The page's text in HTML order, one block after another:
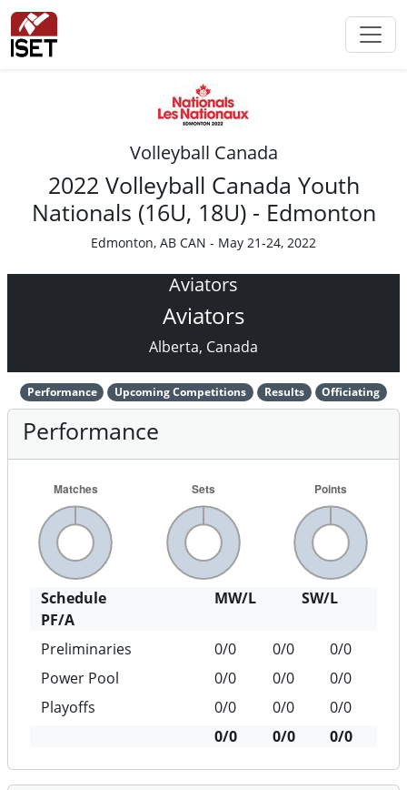
Volleyball Canada
2022 Volleyball Canada Youth
Nationals (16U, 18U) - Edmonton
Edmonton, AB CAN - May 21-24, 2022
Aviators
Aviators
Alberta, Canada
Performance Upcoming Competitions Results Officiating
Performance
Schedule MW/L
SW/L
PF/A
Preliminaries
0/0 0/0
0/0
Power Pool
0/0 0/0
0/0
Playoffs
0/0 0/0
0/0
0/0
0/0 0/0